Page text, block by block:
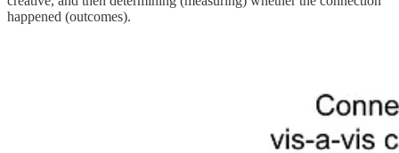
happened (outcomes).